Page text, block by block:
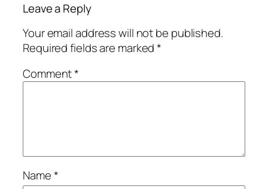
Leave a Reply
Your email address will not be published.
Required fields are marked*
Comment*
Name*